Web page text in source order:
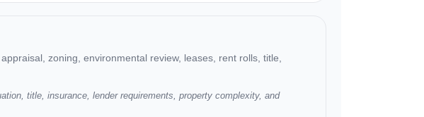
zoning, environmental review, leases, rent rolls, title,
title, insurance, lender requirements, property complexity, and